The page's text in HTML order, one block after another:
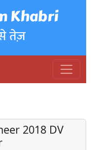
Khabri
तेज़
2018 DV